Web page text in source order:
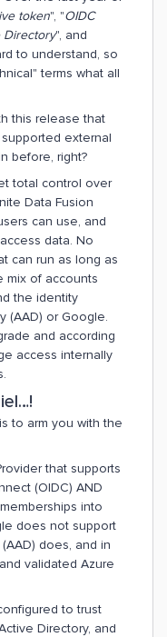
token", "OIDC
Directory", and
to understand, so
terms what all
this release that
external
before, right?
total control over
Data Fusion
can use, and
data. No
can run as long as
mix of accounts
the identity
(AAD) or Google.
and according
access internally
to arm you with the
that supports
(OIDC) AND
into
does not support
does, and in
validated Azure
to trust
Directory, and